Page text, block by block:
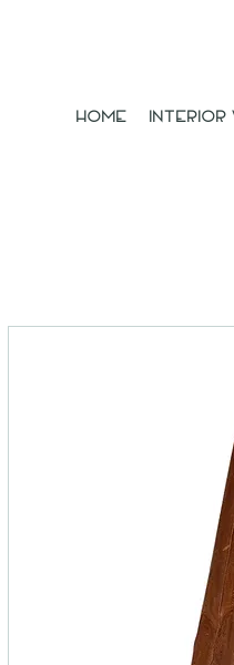
Home Interior